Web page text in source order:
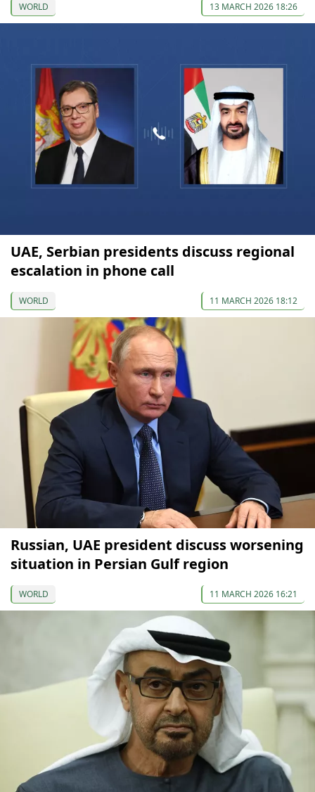
WORLD 13 MARCH 2026 18:26
UAE, Serbian presidents discuss regional
escalation in phone call
WORLD 11 MARCH 2026 18:12
Russian, UAE president discuss worsening
situation in Persian Gulf region
WORLD 11 MARCH 2026 16:21